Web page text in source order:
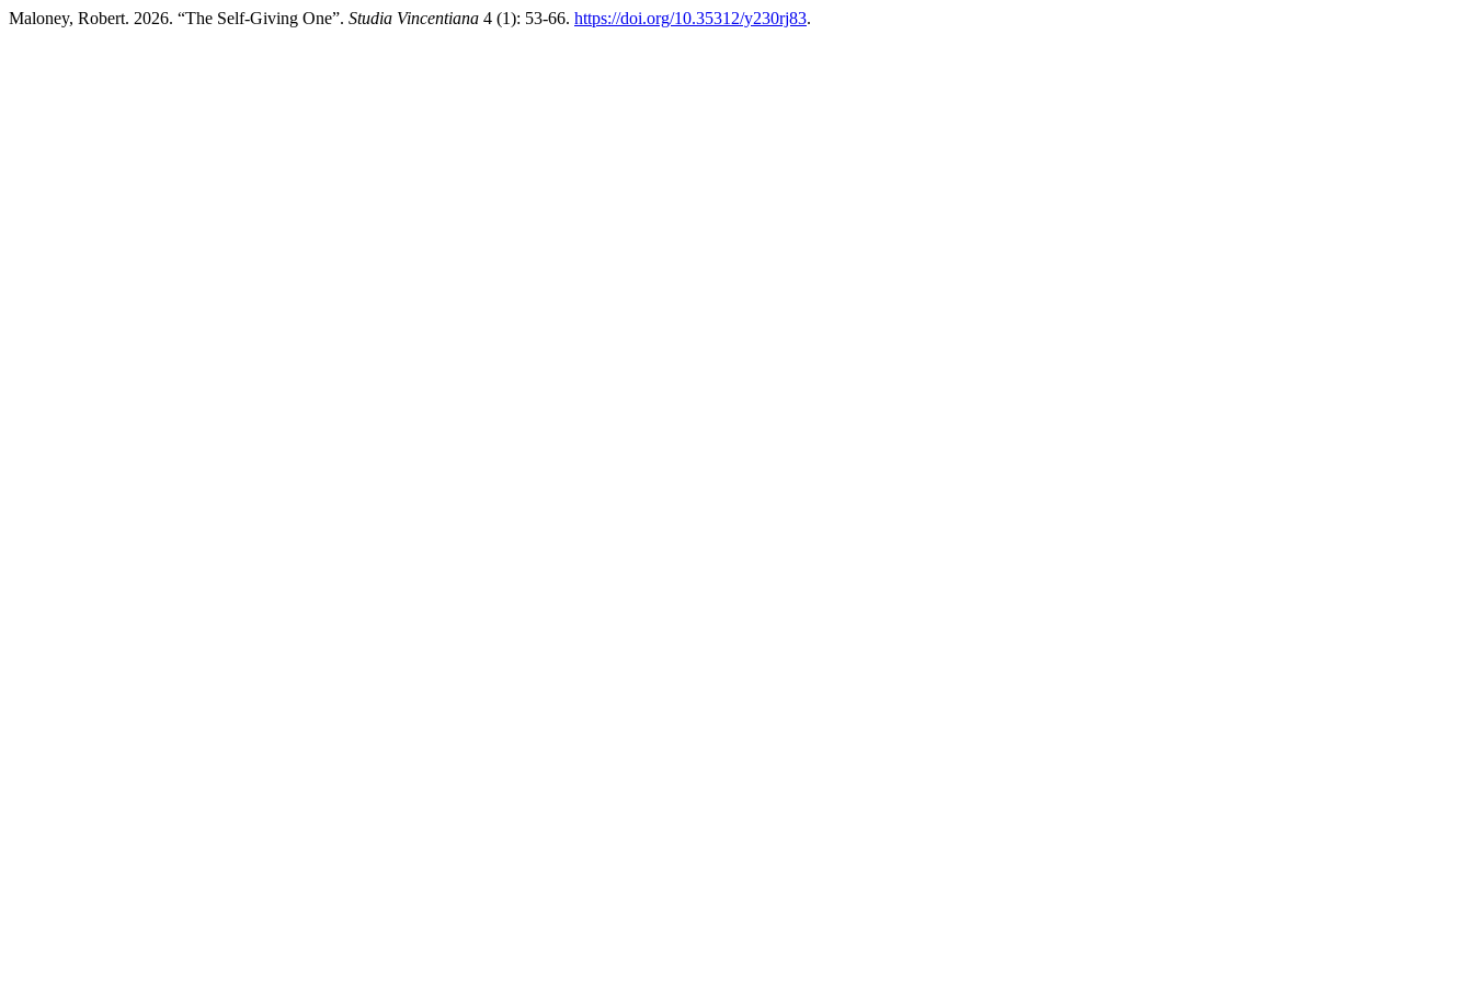
Maloney, Robert. 2026. “The Self-Giving One”. Studia Vincentiana 4 (1): 53-66. https://doi.org/10.35312/y230rj83.